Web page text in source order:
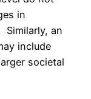
in
Similarly, an
include
societal